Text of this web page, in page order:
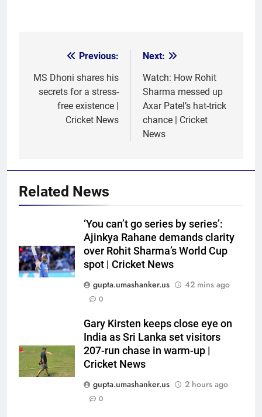
navigation
Previous:
MS Dhoni shares his
secrets for a stress-
free existence |
Cricket News
Next:
Watch: How Rohit
Sharma messed up
Axar Patel’s hat-trick
chance | Cricket
News
Related News
‘You can’t go series by series’:
Ajinkya Rahane demands clarity
over Rohit Sharma’s World Cup
spot | Cricket News
gupta.umashanker.us
42 mins ago
0
Gary Kirsten keeps close eye on
India as Sri Lanka set visitors
207-run chase in warm-up |
Cricket News
gupta.umashanker.us
2 hours ago
0
‘I don’t care how old he is’: Brett
Lee’s big warning for Vaibhav
Sooryavanshi | Cricket News
CRICKET